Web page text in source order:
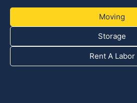
Moving
Storage
Rent A Labor